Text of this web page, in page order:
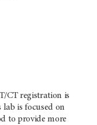
CT registration is
lab is focused on
to provide more